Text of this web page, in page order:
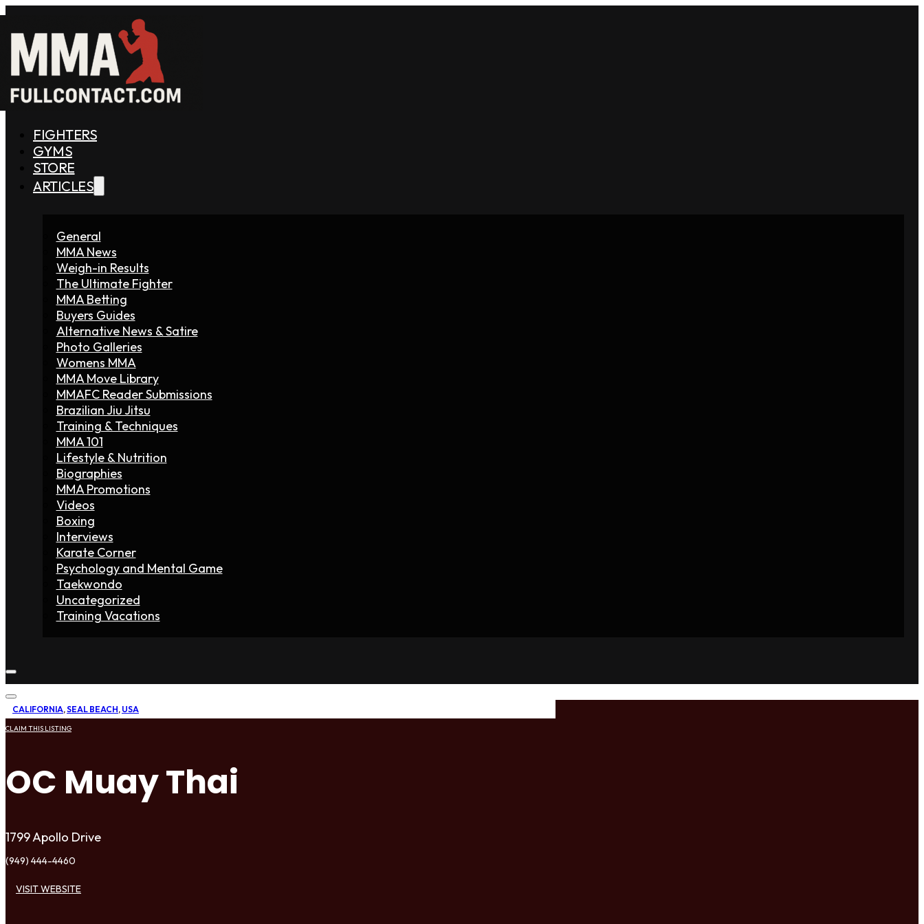
FIGHTERS
GYMS
STORE
ARTICLES
General
MMA News
Weigh-in Results
The Ultimate Fighter
MMA Betting
Buyers Guides
Alternative News & Satire
Photo Galleries
Womens MMA
MMA Move Library
MMAFC Reader Submissions
Brazilian Jiu Jitsu
Training & Techniques
MMA 101
Lifestyle & Nutrition
Biographies
MMA Promotions
Videos
Boxing
Interviews
Karate Corner
Psychology and Mental Game
Taekwondo
Uncategorized
Training Vacations
CALIFORNIA,SEAL BEACH, USA
CLAIM THIS LISTING
OC Muay Thai
1799 Apollo Drive
(949) 444-4460
VISIT WEBSITE